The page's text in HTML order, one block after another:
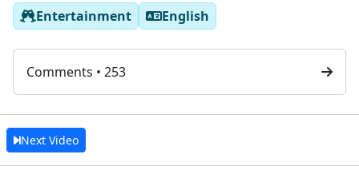
Entertainment English
Comments • 253
Next Video